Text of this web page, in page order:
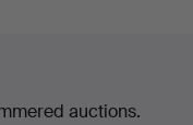
auctions.